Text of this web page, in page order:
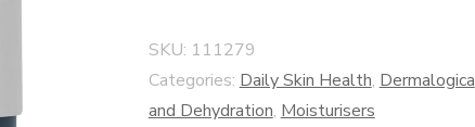
SKU: 111279
Categories: Daily Skin Health, Dermalogica
and Dehydration, Moisturisers